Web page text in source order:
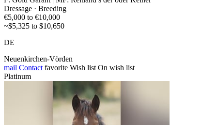
Dressage · Breeding
€5,000 to €10,000
~$5,325 to $10,650
DE
Neuenkirchen-Vörden
mail Contact favorite Wish list On wish list
Platinum